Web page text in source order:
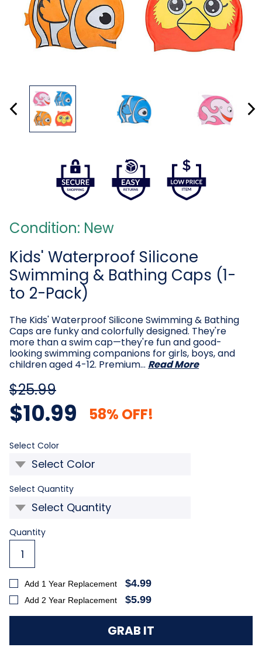
Condition: New
Kids' Waterproof Silicone
Swimming & Bathing Caps (1-
to 2-Pack)
The Kids' Waterproof Silicone Swimming & Bathing
Caps are funky and colorfully designed. They're
more than a swim cap—they're fun and good-
looking swimming companions for girls, boys, and
children aged 4-12. Premium… Read More
$25.99
$10.99 58% OFF!
Select Color
Select Quantity
Current
Stock:
Quantity
Add 1 Year Replacement $4.99
Add 2 Year Replacement $5.99